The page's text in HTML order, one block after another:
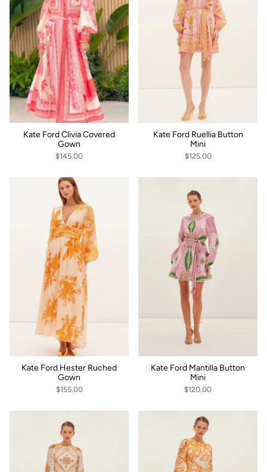
Kate Ford Clivia Covered
Gown
$145.00
Kate Ford Ruellia Button
Mini
$125.00
Kate Ford Hester Ruched
Gown
$155.00
Kate Ford Mantilla Button
Mini
$120.00